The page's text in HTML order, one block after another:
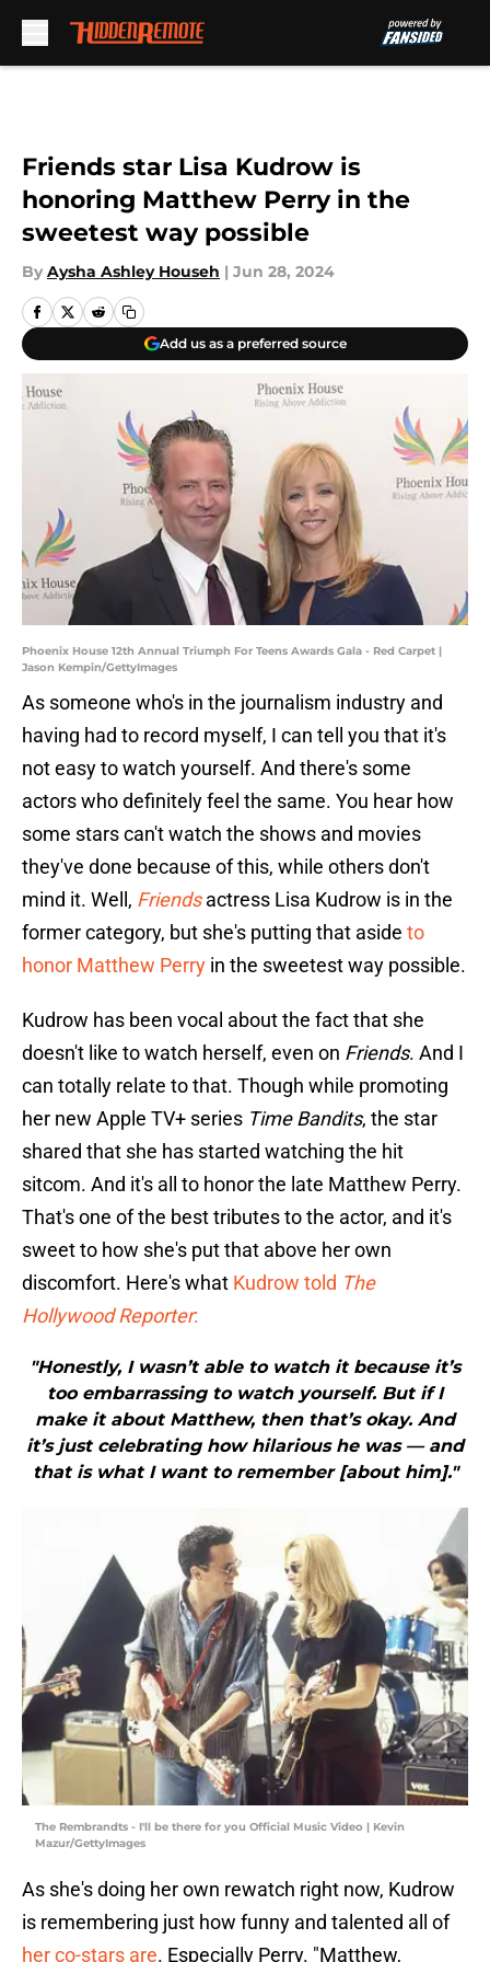
Friends star Lisa Kudrow is
honoring Matthew Perry in the
sweetest way possible
By Aysha Ashley Househ | Jun 28, 2024
Add us as a preferred source
Phoenix House 12th Annual Triumph For Teens Awards Gala - Red Carpet |
Jason Kempin/GettyImages
As someone who's in the journalism industry and
having had to record myself, I can tell you that it's
not easy to watch yourself. And there's some
actors who definitely feel the same. You hear how
some stars can't watch the shows and movies
they've done because of this, while others don't
mind it. Well, Friendsactress Lisa Kudrow is in the
former category, but she's putting that aside to
honor Matthew Perry in the sweetest way possible.
Kudrow has been vocal about the fact that she
doesn't like to watch herself, even on Friends. And I
can totally relate to that. Though while promoting
her new Apple TV+ series Time Bandits, the star
shared that she has started watching the hit
sitcom. And it's all to honor the late Matthew Perry.
That's one of the best tributes to the actor, and it's
sweet to how she's put that above her own
discomfort. Here's what Kudrow told The
Hollywood Reporter:
"Honestly, I wasn’t able to watch it because it’s
too embarrassing to watch yourself. But if I
make it about Matthew, then that’s okay. And
it’s just celebrating how hilarious he was — and
that is what I want to remember [about him]."
The Rembrandts - I'll be there for you Official Music Video | Kevin
Mazur/GettyImages
As she's doing her own rewatch right now, Kudrow
is remembering just how funny and talented all of
her co-stars are. Especially Perry. "Matthew,